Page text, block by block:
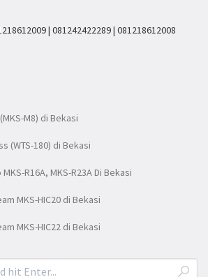
| 081242422289 | 081218612008
M8) di Bekasi
(WTS-180) di Bekasi
R16A, MKS-R23A Di Bekasi
MKS-HIC20 di Bekasi
MKS-HIC22 di Bekasi